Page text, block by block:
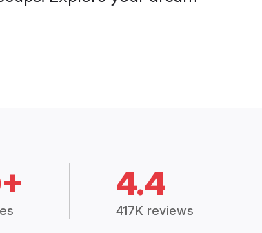
4.4
417K reviews